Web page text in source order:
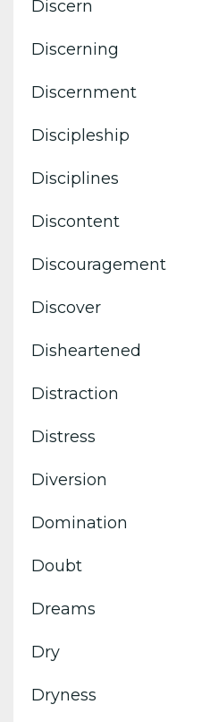
Discern
Discerning
Discernment
Discipleship
Disciplines
Discontent
Discouragement
Discover
Disheartened
Distraction
Distress
Diversion
Domination
Doubt
Dreams
Dry
Dryness